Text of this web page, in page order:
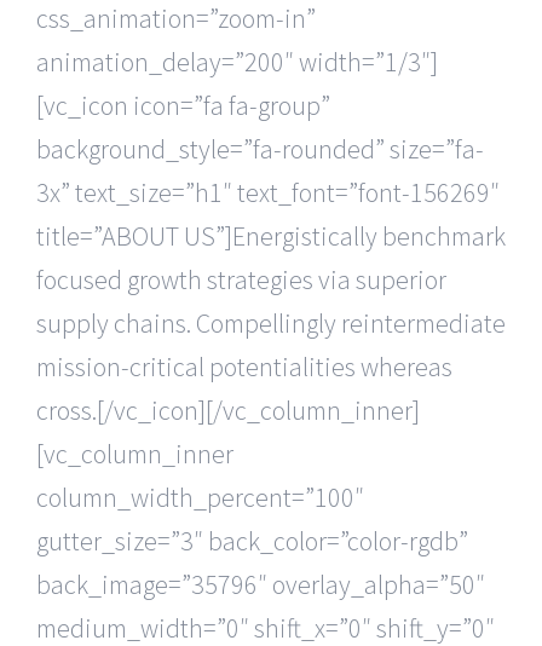
css_animation=”zoom-in”
animation_delay=”200″ width=”1/3″]
[vc_icon icon=”fa fa-group”
background_style=”fa-rounded” size=”fa-
3x” text_size=”h1″ text_font=”font-156269″
title=”ABOUT US”]Energistically benchmark
focused growth strategies via superior
supply chains. Compellingly reintermediate
mission-critical potentialities whereas
cross.[/vc_icon][/vc_column_inner]
[vc_column_inner
column_width_percent=”100″
gutter_size=”3″ back_color=”color-rgdb”
back_image=”35796″ overlay_alpha=”50″
medium_width=”0″ shift_x=”0″ shift_y=”0″